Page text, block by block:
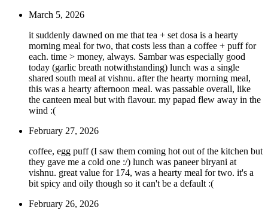
March 5, 2026
it suddenly dawned on me that tea + set dosa is a hearty
morning meal for two, that costs less than a coffee + puff for
each. time > money, always. Sambar was especially good
today (garlic breath notwithstanding) lunch was a single
shared south meal at vishnu. after the hearty morning meal,
this was a hearty afternoon meal. was passable overall, like
the canteen meal but with flavour. my papad flew away in the
wind :(
February 27, 2026
coffee, egg puff (I saw them coming hot out of the kitchen but
they gave me a cold one :/) lunch was paneer biryani at
vishnu. great value for 174, was a hearty meal for two. it's a
bit spicy and oily though so it can't be a default :(
February 26, 2026